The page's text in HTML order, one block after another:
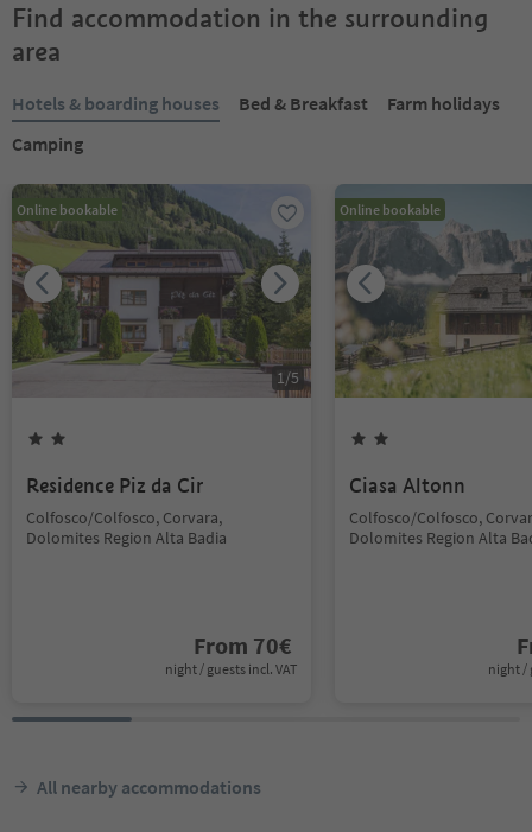
Find accommodation in the surrounding
area
Hotels & boarding houses Bed & Breakfast
Farm holidays
Camping
Online bookable
1/5
Residence Piz da Cir
Colfosco/Colfosco, Corvara,
Dolomites Region Alta Badia
From 70€
night / guests incl. VAT
Online bookable
Ciasa Altonn
Colfosco/Colfosco,
Dolomites Region Alta
night /
All nearby accommodations